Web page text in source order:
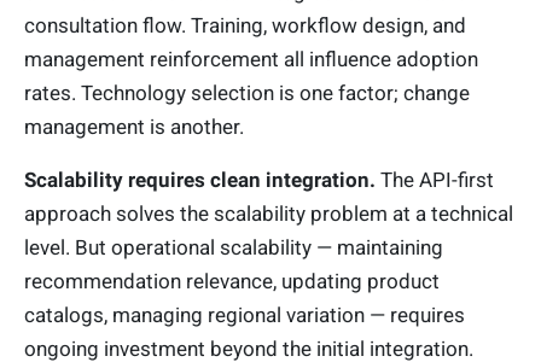
consultation flow. Training, workflow design, and
management reinforcement all influence adoption
rates. Technology selection is one factor; change
management is another.
Scalability requires clean integration. The API-first
approach solves the scalability problem at a technical
level. But operational scalability — maintaining
recommendation relevance, updating product
catalogs, managing regional variation — requires
ongoing investment beyond the initial integration.